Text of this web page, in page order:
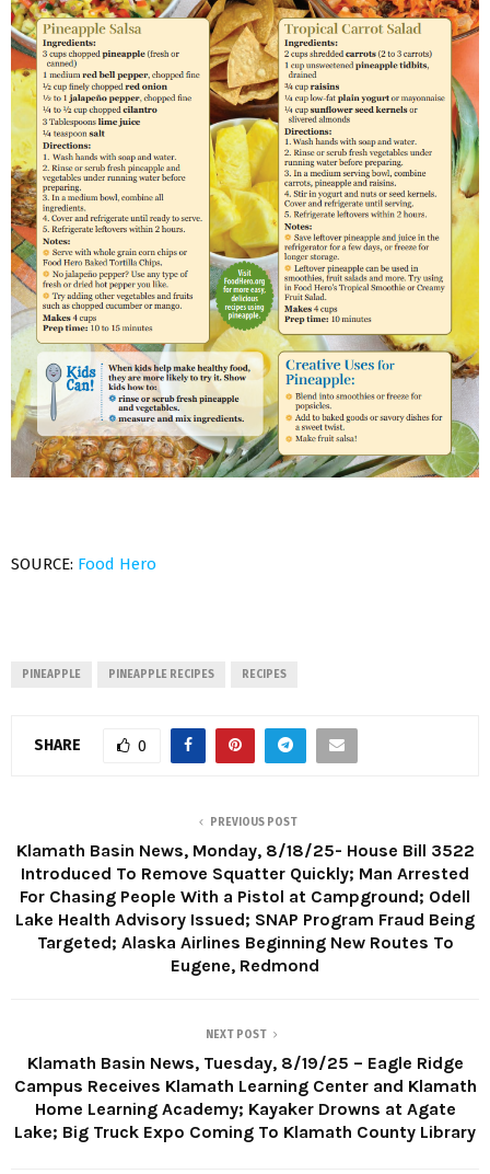
SOURCE: Food Hero
PINEAPPLE PINEAPPLE RECIPES RECIPES
SHARE 0
PREVIOUS POST
Klamath Basin News, Monday, 8/18/25- House Bill 3522
Introduced To Remove Squatter Quickly; Man Arrested
For Chasing People With a Pistol at Campground; Odell
Lake Health Advisory Issued; SNAP Program Fraud Being
Targeted; Alaska Airlines Beginning New Routes To
Eugene, Redmond
NEXT POST
Klamath Basin News, Tuesday, 8/19/25 – Eagle Ridge
Campus Receives Klamath Learning Center and Klamath
Home Learning Academy; Kayaker Drowns at Agate
Lake; Big Truck Expo Coming To Klamath County Library